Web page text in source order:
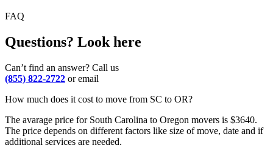
FAQ
Questions? Look here
Can’t find an answer? Call us
(855) 822-2722 or email
How much does it cost to move from SC to OR?
The avarage price for South Carolina to Oregon movers is $3640.
The price depends on different factors like size of move, date and if
additional services are needed.